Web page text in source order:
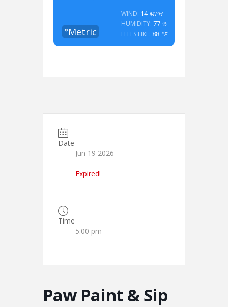
°Metric
WIND: 14MPH
HUMIDITY: 77%
FEELS LIKE: 88°F
Date
Jun 19 2026
Expired!
Time
5:00 pm
Paw Paint & Sip